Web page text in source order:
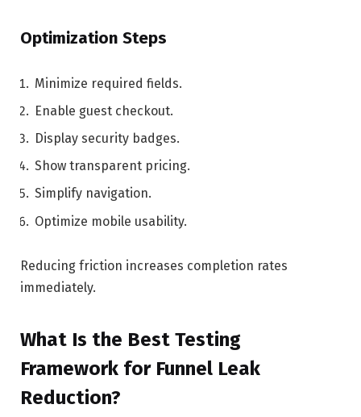
Optimization Steps
Minimize required fields.
Enable guest checkout.
Display security badges.
Show transparent pricing.
Simplify navigation.
Optimize mobile usability.
Reducing friction increases completion rates
immediately.
What Is the Best Testing
Framework for Funnel Leak
Reduction?